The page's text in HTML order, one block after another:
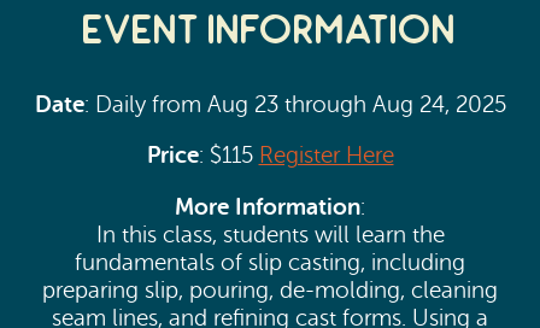
Event Information
Date: Daily from Aug 23 through Aug 24, 2025
Price: $115 Register Here
More Information:
In this class, students will learn the
fundamentals of slip casting, including
preparing slip, pouring, de-molding, cleaning
seam lines, and refining cast forms. Using a